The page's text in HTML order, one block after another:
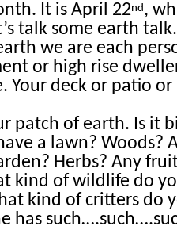
It is April 22nd,
talk some earth
we are each
or high rise
Your deck or patio
patch of earth. Is it
a lawn? Woods?
Herbs? Any
kind of wildlife do
kind of critters do
has